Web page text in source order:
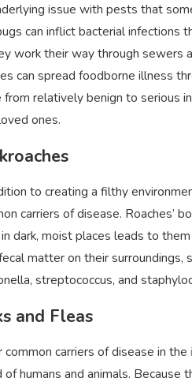
issue with pests that
can inflict bacterial infections
work their way through sewers
can spread foodborne illness
from relatively benign to serious
ones.
to creating a filthy
carriers of disease. Roaches’
dark, moist places leads to
matter on their surroundings,
streptococcus, and
and Fleas
common carriers of disease in the
of humans and animals.